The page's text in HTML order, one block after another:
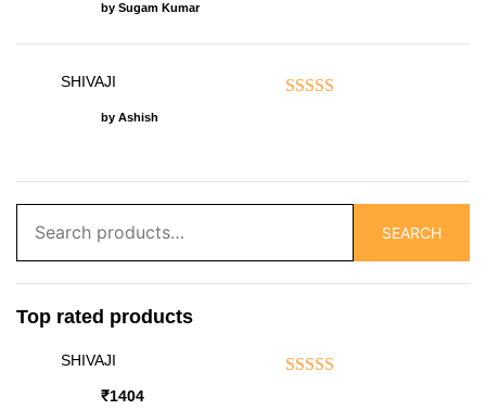
by Sugam Kumar
SHIVAJI
by Ashish
for:
SEARCH
Top rated products
SHIVAJI
₹1404